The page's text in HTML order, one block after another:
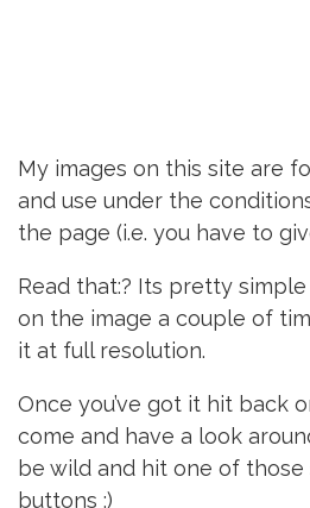
My images on this site are
and use under the
the page (i.e. you have to
Read that:? Its pretty simple
on the image a couple of
it at full resolution.
Once you’ve got it hit back
come and have a look
be wild and hit one of those
buttons :)